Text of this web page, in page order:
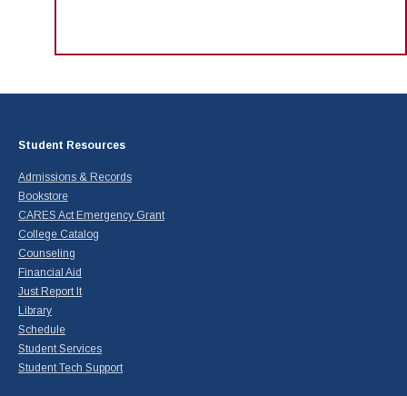
Student Resources
Admissions & Records
Bookstore
CARES Act Emergency Grant
College Catalog
Counseling
Financial Aid
Just Report It
Library
Schedule
Student Services
Student Tech Support